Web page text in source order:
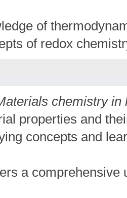
of
of redox
chemistry in
properties and
concepts and
a comprehensive